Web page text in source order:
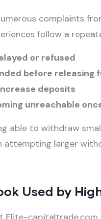
complaints
follow a
or refused
before releasing
deposits
unreachable
able to withdraw
attempting larger
Used by